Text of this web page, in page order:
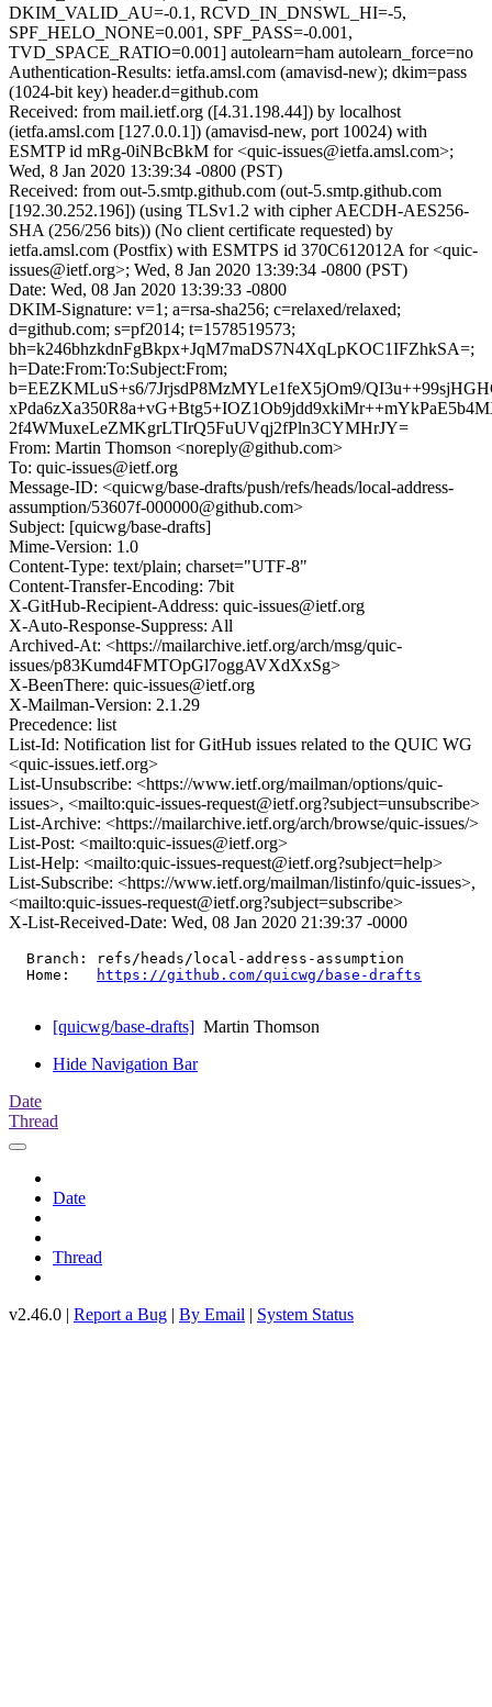
DKIM_VALID_AU=-0.1, RCVD_IN_DNSWL_HI=-5,
SPF_HELO_NONE=0.001, SPF_PASS=-0.001,
TVD_SPACE_RATIO=0.001] autolearn=ham autolearn_force=no
Authentication-Results: ietfa.amsl.com (amavisd-new); dkim=pass
(1024-bit key) header.d=github.com
Received: from mail.ietf.org ([4.31.198.44]) by localhost
(ietfa.amsl.com [127.0.0.1]) (amavisd-new, port 10024) with
ESMTP id mRg-0iNBcBkM for <quic-issues@ietfa.amsl.com>;
Wed, 8 Jan 2020 13:39:34 -0800 (PST)
Received: from out-5.smtp.github.com (out-5.smtp.github.com
[192.30.252.196]) (using TLSv1.2 with cipher AECDH-AES256-
SHA (256/256 bits)) (No client certificate requested) by
ietfa.amsl.com (Postfix) with ESMTPS id 370C612012A for <quic-
issues@ietf.org>; Wed, 8 Jan 2020 13:39:34 -0800 (PST)
Date: Wed, 08 Jan 2020 13:39:33 -0800
DKIM-Signature: v=1; a=rsa-sha256; c=relaxed/relaxed;
d=github.com; s=pf2014; t=1578519573;
bh=k246bhzkdnFgBkpx+JqM7maDS7N4XqLpKOC1IFZhkSA=;
h=Date:From:To:Subject:From;
b=EEZKMLuS+s6/7JrjsdP8MzMYLe1feX5jOm9/
2f4WMuxeLeZMKgrLTIrQ5FuUVqj2fPln3CYMHrJY=
From: Martin Thomson <noreply@github.com>
To: quic-issues@ietf.org
Message-ID: <quicwg/base-drafts/push/refs/heads/local-address-
assumption/53607f-000000@github.com>
Subject: [quicwg/base-drafts]
Mime-Version: 1.0
Content-Type: text/plain; charset="UTF-8"
Content-Transfer-Encoding: 7bit
X-GitHub-Recipient-Address: quic-issues@ietf.org
X-Auto-Response-Suppress: All
Archived-At: <https://mailarchive.ietf.org/arch/msg/quic-
issues/p83Kumd4FMTOpGl7oggAVXdXxSg>
X-BeenThere: quic-issues@ietf.org
X-Mailman-Version: 2.1.29
Precedence: list
List-Id: Notification list for GitHub issues related to the QUIC WG
<quic-issues.ietf.org>
List-Unsubscribe: <https://www.ietf.org/mailman/options/quic-
issues>, <mailto:quic-issues-request@ietf.org?subject=unsubscribe>
List-Archive: <https://mailarchive.ietf.org/arch/browse/quic-issues/>
List-Post: <mailto:quic-issues@ietf.org>
List-Help: <mailto:quic-issues-request@ietf.org?subject=help>
List-Subscribe: <https://www.ietf.org/mailman/listinfo/quic-issues>,
<mailto:quic-issues-request@ietf.org?subject=subscribe>
X-List-Received-Date: Wed, 08 Jan 2020 21:39:37 -0000
  Branch: refs/heads/local-address-assumption
  Home:
https://github.com/quicwg/base-drafts
[quicwg/base-drafts] Martin Thomson
Hide Navigation Bar
Date
Thread
Date
Thread
v2.46.0 | Report a Bug | By Email | System Status